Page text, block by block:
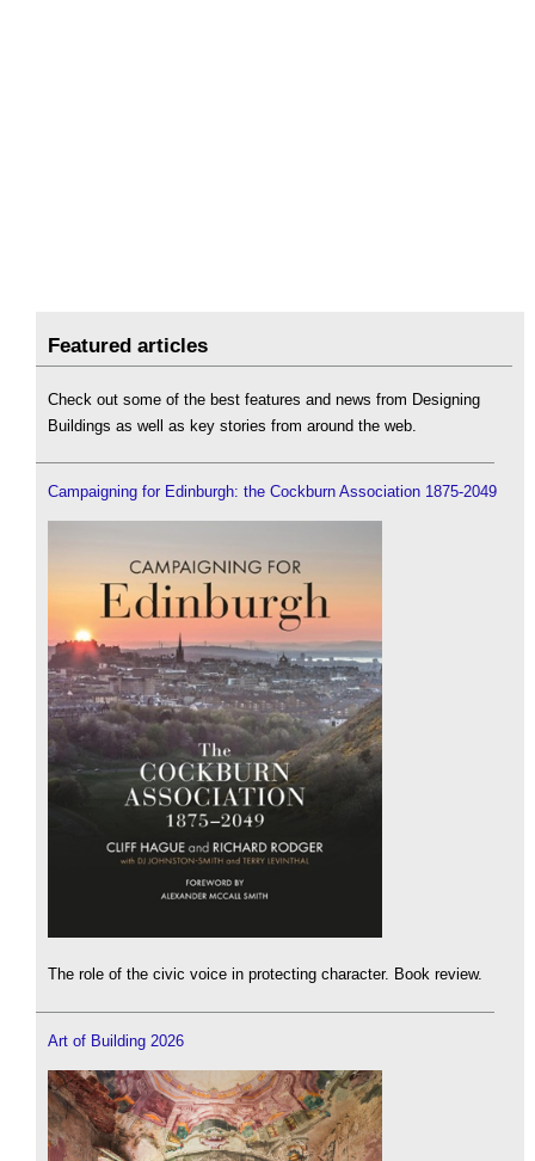
Featured articles
Check out some of the best features and news from Designing
Buildings as well as key stories from around the web.
Campaigning for Edinburgh: the Cockburn Association 1875-2049
The role of the civic voice in protecting character. Book review.
Art of Building 2026